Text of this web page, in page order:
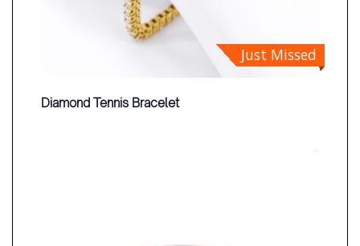
Just Missed
Diamond Tennis Bracelet